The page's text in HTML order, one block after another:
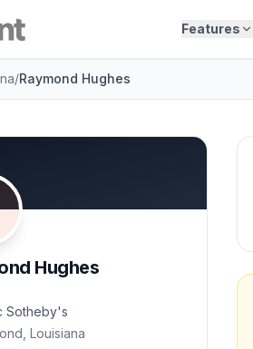
Features
/Raymond Hughes
Hughes
Sotheby's
Louisiana